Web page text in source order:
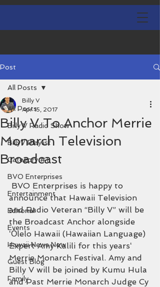
Post
All Posts
Billy V Radio Show
BillyV Playlist
Category #1
BVO Enterprises
Entertainment
Editorial
Events
Hawaii News Now
Guest Blog
Family
All Posts
Billy V To Anchor Merrie
Monarch Television
Broadcast
Billy V
Apr 15, 2017
announce that Hawaii Television
and Radio Veteran “Billy V” will be
the Broadcast Anchor alongside
ʻŌlelo Hawaii (Hawaiian Language)
Expert Amy Kalili for this yearsʻ
Merrie Monarch Festival. Amy and
Billy V will be joined by Kumu Hula
and Past Merrie Monarch Judge Cy